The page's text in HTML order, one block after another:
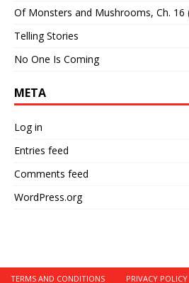
Of Monsters and Mushrooms, Ch. 16
Telling Stories
No One Is Coming
META
Log in
Entries feed
Comments feed
WordPress.org
TERMS AND CONDITIONS PRIVACY POLICY